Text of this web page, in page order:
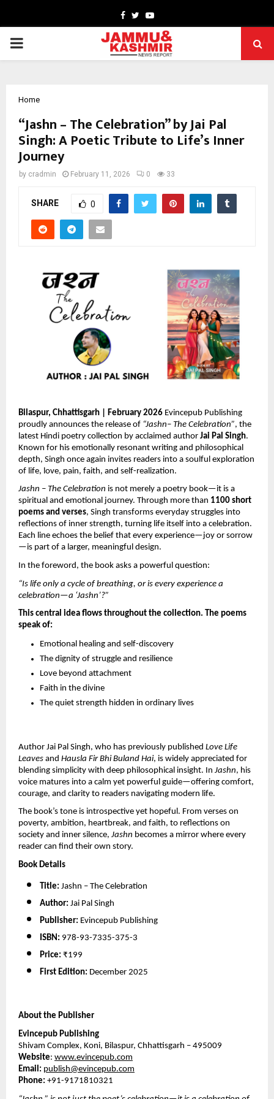
Facebook
TwitterYoutube
PRIMARY
Home
“Jashn – The Celebration” by Jai Pal
Singh: A Poetic Tribute to Life’s Inner
Journey
by cradmin February 11, 2026 0 33
SHARE 0
Bilaspur, Chhattisgarh | February 2026 Evincepub Publishing
proudly announces the release of “Jashn– The Celebration”, the
latest Hindi poetry collection by acclaimed author Jai Pal Singh.
Known for his emotionally resonant writing and philosophical
depth, Singh once again invites readers into a soulful exploration
of life, love, pain, faith, and self-realization.
Jashn – The Celebration is not merely a poetry book—it is a
spiritual and emotional journey. Through more than 1100 short
poems and verses, Singh transforms everyday struggles into
reflections of inner strength, turning life itself into a celebration.
Each line echoes the belief that every experience—joy or sorrow
—is part of a larger, meaningful design.
In the foreword, the book asks a powerful question:
“Is life only a cycle of breathing, or is every experience a
celebration—a ‘Jashn’?”
This central idea flows throughout the collection. The poems
speak of:
Emotional healing and self-discovery
The dignity of struggle and resilience
Love beyond attachment
Faith in the divine
The quiet strength hidden in ordinary lives
Author Jai Pal Singh, who has previously published Love Life
Leaves and Hausla Fir Bhi Buland Hai, is widely appreciated for
blending simplicity with deep philosophical insight. In Jashn, his
voice matures into a calm yet powerful guide—offering comfort,
courage, and clarity to readers navigating modern life.
The book’s tone is introspective yet hopeful. From verses on
poverty, ambition, heartbreak, and faith, to reflections on
society and inner silence, Jashn becomes a mirror where every
reader can find their own story.
Book Details
Title: Jashn – The Celebration
Author: Jai Pal Singh
Publisher: Evincepub Publishing
ISBN: 978-93-7335-375-3
Price: ₹199
First Edition: December 2025
About the Publisher
Evincepub Publishing
Shivam Complex, Koni, Bilaspur, Chhattisgarh – 495009
Website: www.evincepub.com
Email: publish@evincepub.com
Phone: +91-9171810321